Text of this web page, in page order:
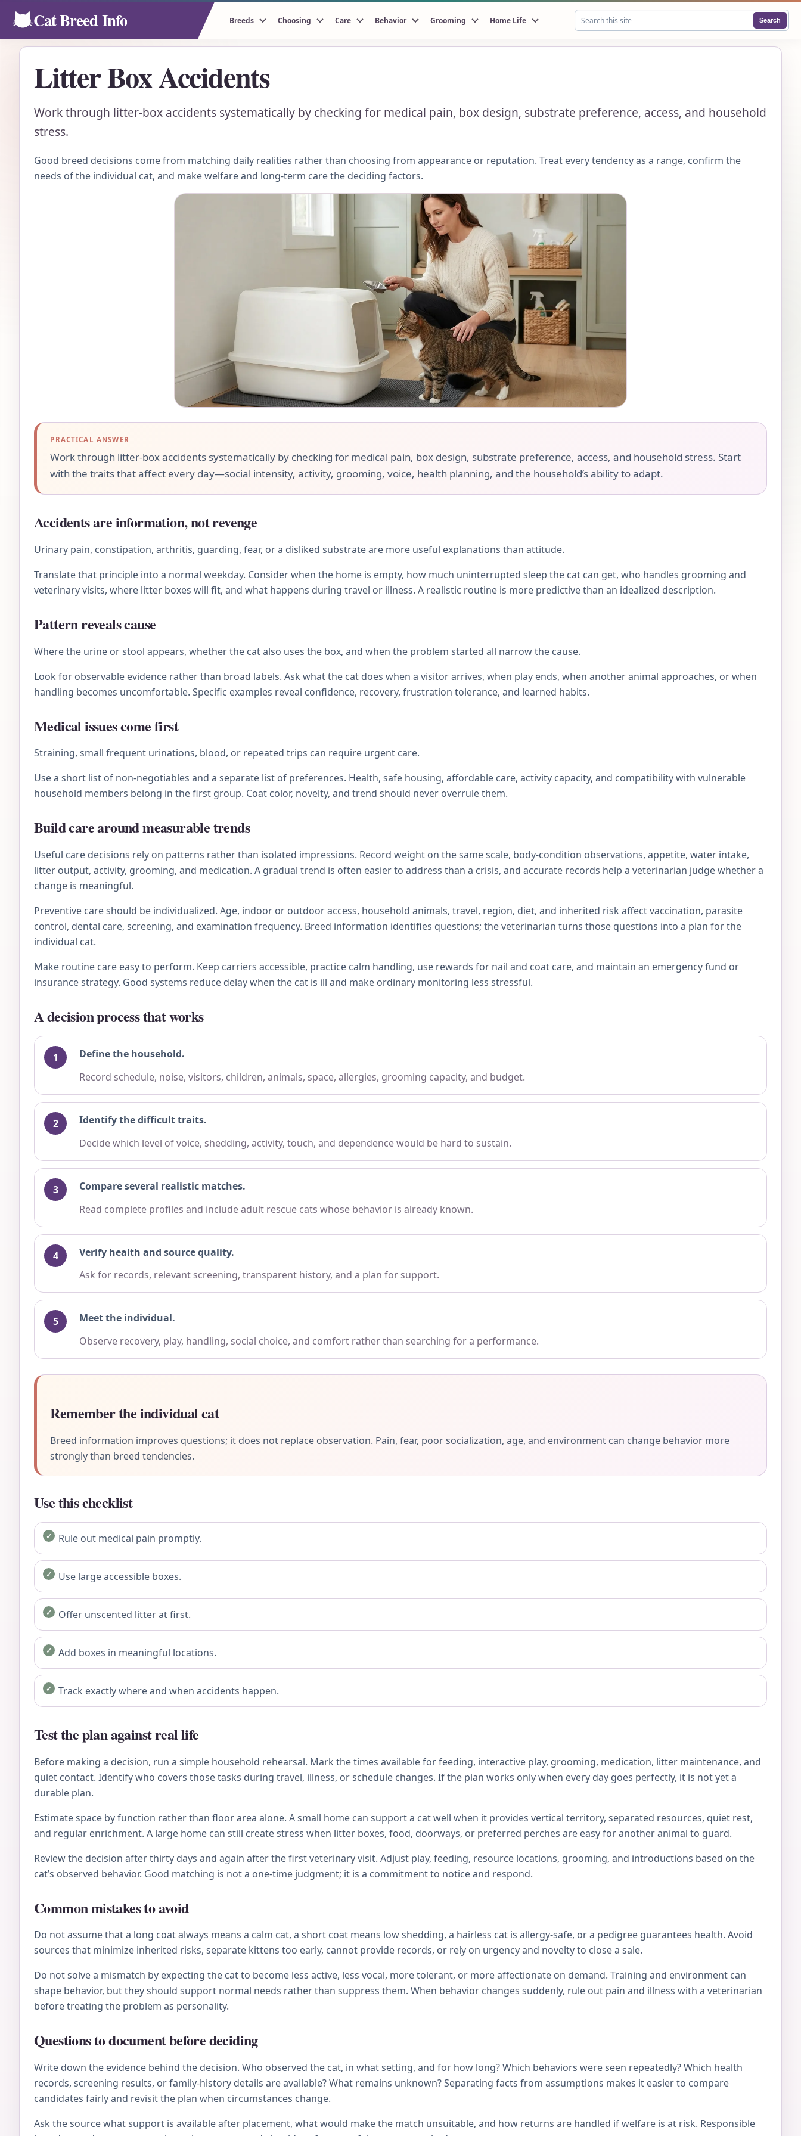
Cat Breed Info Search this site
Search
Breeds Choosing Care Behavior Grooming Home Life
Litter Box Accidents
Work through litter-box accidents systematically by checking for medical pain, box design, substrate preference, access, and household
stress.
Good breed decisions come from matching daily realities rather than choosing from appearance or reputation. Treat every tendency as a range, confirm the
needs of the individual cat, and make welfare and long-term care the deciding factors.
PRACTICAL ANSWER
Work through litter-box accidents systematically by checking for medical pain, box design, substrate preference, access, and household stress. Start
with the traits that affect every day—social intensity, activity, grooming, voice, health planning, and the household’s ability to adapt.
Accidents are information, not revenge
Urinary pain, constipation, arthritis, guarding, fear, or a disliked substrate are more useful explanations than attitude.
Translate that principle into a normal weekday. Consider when the home is empty, how much uninterrupted sleep the cat can get, who handles grooming and
veterinary visits, where litter boxes will fit, and what happens during travel or illness. A realistic routine is more predictive than an idealized description.
Pattern reveals cause
Where the urine or stool appears, whether the cat also uses the box, and when the problem started all narrow the cause.
Look for observable evidence rather than broad labels. Ask what the cat does when a visitor arrives, when play ends, when another animal approaches, or when
handling becomes uncomfortable. Specific examples reveal confidence, recovery, frustration tolerance, and learned habits.
Medical issues come first
Straining, small frequent urinations, blood, or repeated trips can require urgent care.
Use a short list of non-negotiables and a separate list of preferences. Health, safe housing, affordable care, activity capacity, and compatibility with vulnerable
household members belong in the first group. Coat color, novelty, and trend should never overrule them.
Build care around measurable trends
Useful care decisions rely on patterns rather than isolated impressions. Record weight on the same scale, body-condition observations, appetite, water intake,
litter output, activity, grooming, and medication. A gradual trend is often easier to address than a crisis, and accurate records help a veterinarian judge whether a
change is meaningful.
Preventive care should be individualized. Age, indoor or outdoor access, household animals, travel, region, diet, and inherited risk affect vaccination, parasite
control, dental care, screening, and examination frequency. Breed information identifies questions; the veterinarian turns those questions into a plan for the
individual cat.
Make routine care easy to perform. Keep carriers accessible, practice calm handling, use rewards for nail and coat care, and maintain an emergency fund or
insurance strategy. Good systems reduce delay when the cat is ill and make ordinary monitoring less stressful.
A decision process that works
Define the household.
Record schedule, noise, visitors, children, animals, space, allergies, grooming capacity, and budget.
Identify the difficult traits.
Decide which level of voice, shedding, activity, touch, and dependence would be hard to sustain.
Compare several realistic matches.
Read complete profiles and include adult rescue cats whose behavior is already known.
Verify health and source quality.
Ask for records, relevant screening, transparent history, and a plan for support.
Meet the individual.
Observe recovery, play, handling, social choice, and comfort rather than searching for a performance.
Remember the individual cat
Breed information improves questions; it does not replace observation. Pain, fear, poor socialization, age, and environment can change behavior more
strongly than breed tendencies.
Use this checklist
Rule out medical pain promptly.
Use large accessible boxes.
Offer unscented litter at first.
Add boxes in meaningful locations.
Track exactly where and when accidents happen.
Test the plan against real life
Before making a decision, run a simple household rehearsal. Mark the times available for feeding, interactive play, grooming, medication, litter maintenance, and
quiet contact. Identify who covers those tasks during travel, illness, or schedule changes. If the plan works only when every day goes perfectly, it is not yet a
durable plan.
Estimate space by function rather than floor area alone. A small home can support a cat well when it provides vertical territory, separated resources, quiet rest,
and regular enrichment. A large home can still create stress when litter boxes, food, doorways, or preferred perches are easy for another animal to guard.
Review the decision after thirty days and again after the first veterinary visit. Adjust play, feeding, resource locations, grooming, and introductions based on the
cat’s observed behavior. Good matching is not a one-time judgment; it is a commitment to notice and respond.
Common mistakes to avoid
Do not assume that a long coat always means a calm cat, a short coat means low shedding, a hairless cat is allergy-safe, or a pedigree guarantees health. Avoid
sources that minimize inherited risks, separate kittens too early, cannot provide records, or rely on urgency and novelty to close a sale.
Do not solve a mismatch by expecting the cat to become less active, less vocal, more tolerant, or more affectionate on demand. Training and environment can
shape behavior, but they should support normal needs rather than suppress them. When behavior changes suddenly, rule out pain and illness with a veterinarian
before treating the problem as personality.
Questions to document before deciding
Write down the evidence behind the decision. Who observed the cat, in what setting, and for how long? Which behaviors were seen repeatedly? Which health
records, screening results, or family-history details are available? What remains unknown? Separating facts from assumptions makes it easier to compare
candidates fairly and revisit the plan when circumstances change.
Ask the source what support is available after placement, what would make the match unsuitable, and how returns are handled if welfare is at risk. Responsible